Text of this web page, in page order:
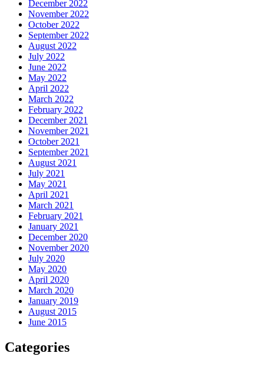
December 2022
November 2022
October 2022
September 2022
August 2022
July 2022
June 2022
May 2022
April 2022
March 2022
February 2022
December 2021
November 2021
October 2021
September 2021
August 2021
July 2021
May 2021
April 2021
March 2021
February 2021
January 2021
December 2020
November 2020
July 2020
May 2020
April 2020
March 2020
January 2019
August 2015
June 2015
Categories